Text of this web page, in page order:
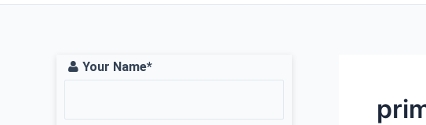
Your Name*